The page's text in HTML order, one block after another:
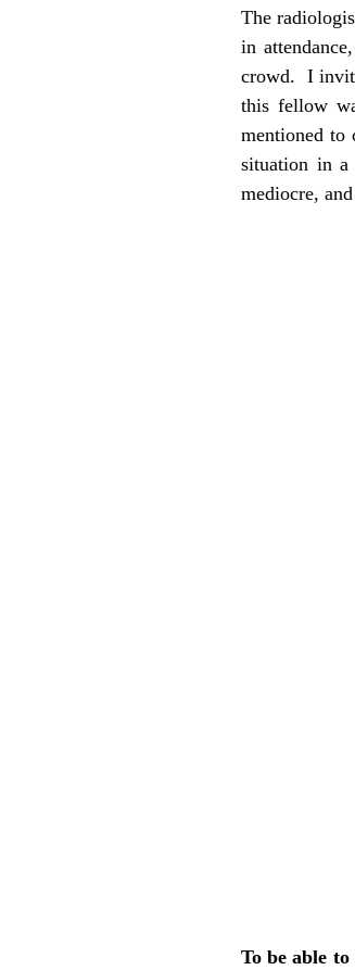
The
in
crowd. I
this fellow
mentioned
situation in
mediocre,
To be able